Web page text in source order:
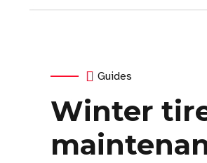
Guides
Winter